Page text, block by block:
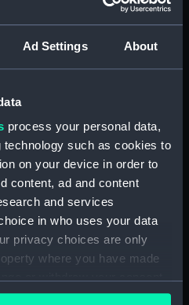
Ad Settings About
process your personal data,
such as cookies to
on your device in order to
content, ad and content
and services
in who uses your data
privacy choices are only
where you have made
or by clicking on